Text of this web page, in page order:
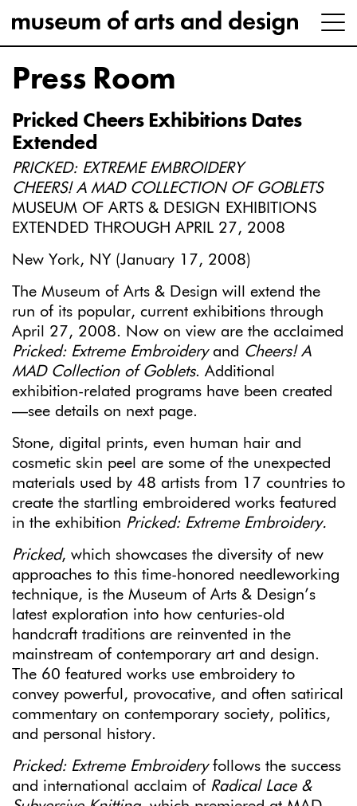
Press Room
Pricked Cheers Exhibitions Dates
Extended
PRICKED: EXTREME EMBROIDERY
CHEERS! A MAD COLLECTION OF GOBLETS
MUSEUM OF ARTS & DESIGN EXHIBITIONS
EXTENDED THROUGH APRIL 27, 2008
New York, NY (January 17, 2008)
The Museum of Arts & Design will extend the
run of its popular, current exhibitions through
April 27, 2008. Now on view are the acclaimed
Pricked: Extreme Embroideryand Cheers! A
MAD Collection of Goblets. Additional
exhibition-related programs have been created
—see details on next page.
Stone, digital prints, even human hair and
cosmetic skin peel are some of the unexpected
materials used by 48 artists from 17 countries to
create the startling embroidered works featured
in the exhibition Pricked: Extreme Embroidery.
Pricked, which showcases the diversity of new
approaches to this time-honored needleworking
technique, is the Museum of Arts & Design’s
latest exploration into how centuries-old
handcraft traditions are reinvented in the
mainstream of contemporary art and design.
The 60 featured works use embroidery to
convey powerful, provocative, and often satirical
commentary on contemporary society, politics,
and personal history.
Pricked: Extreme Embroideryfollows the success
and international acclaim of Radical Lace &